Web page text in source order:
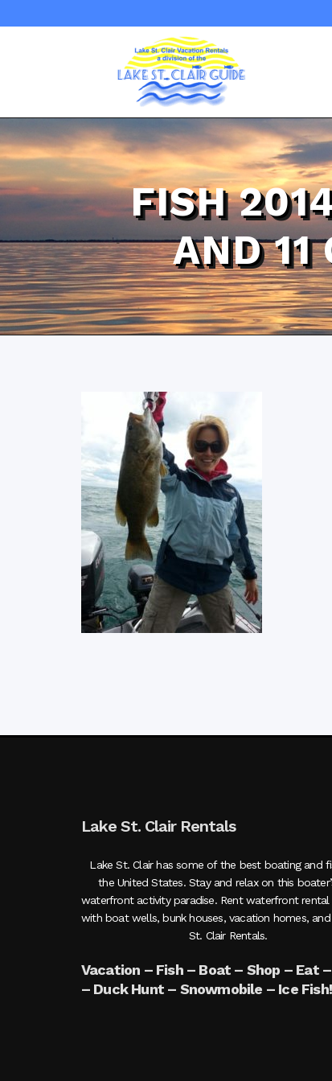
FISH
AND 11
Lake St. Clair Rentals
Lake St. Clair has some of the best boating and
the United States. Stay and relax on this
waterfront activity paradise. Rent waterfront rental
with boat wells, bunk houses, vacation homes,
St. Clair Rentals.
Vacation – Fish – Boat – Shop – Eat
– Duck Hunt – Snowmobile – Ice Fish!